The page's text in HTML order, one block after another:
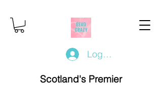
Log In/Register
Scotland's Premier